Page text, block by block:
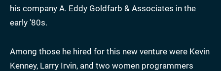
his company A. Eddy Goldfarb & Associates in the
early '80s.
Among those he hired for this new venture were Kevin
Kenney, Larry Irvin, and two women programmers